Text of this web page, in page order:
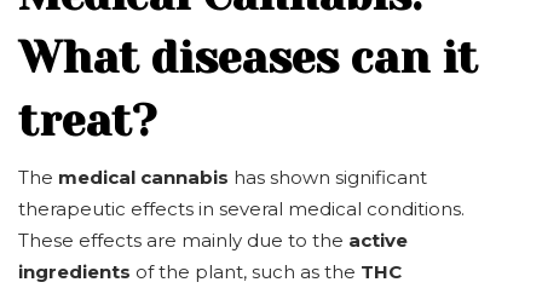
What diseases can it
treat?
The medical cannabis has shown significant
therapeutic effects in several medical conditions.
These effects are mainly due to the active
ingredients of the plant, such as the THC